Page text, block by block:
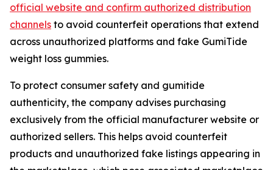
official website and confirm authorized distribution
channels to avoid counterfeit operations that extend
across unauthorized platforms and fake GumiTide
weight loss gummies.
To protect consumer safety and gumitide
authenticity, the company advises purchasing
exclusively from the official manufacturer website or
authorized sellers. This helps avoid counterfeit
products and unauthorized fake listings appearing in